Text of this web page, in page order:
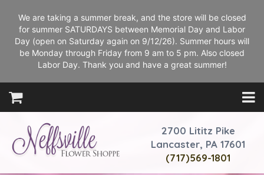
We are taking a summer break, and the store will be closed
for summer SATURDAYS between Memorial Day and Labor
Day (open on Saturday again on 9/12/26). Summer hours will
be Monday through Friday from 9 am to 5 pm. Also closed
Labor Day. Thank you and have a great summer!
2700 Lititz Pike
Lancaster, PA 17601
(717)569-1801